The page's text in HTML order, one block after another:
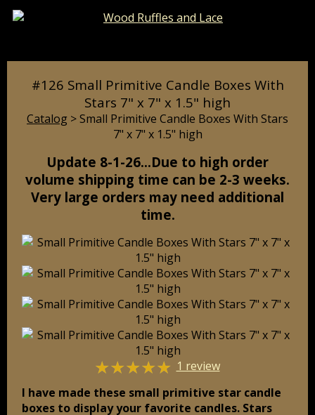
#126 Small Primitive Candle Boxes With
Stars 7" x 7" x 1.5" high
Catalog > Small Primitive Candle Boxes With Stars
7" x 7" x 1.5" high
Update 8-1-26…Due to high order
volume shipping time can be 2-3 weeks.
Very large orders may need additional
time.
☆☆☆☆☆ 1 review
I have made these small primitive star candle
boxes to display your favorite candles. Stars